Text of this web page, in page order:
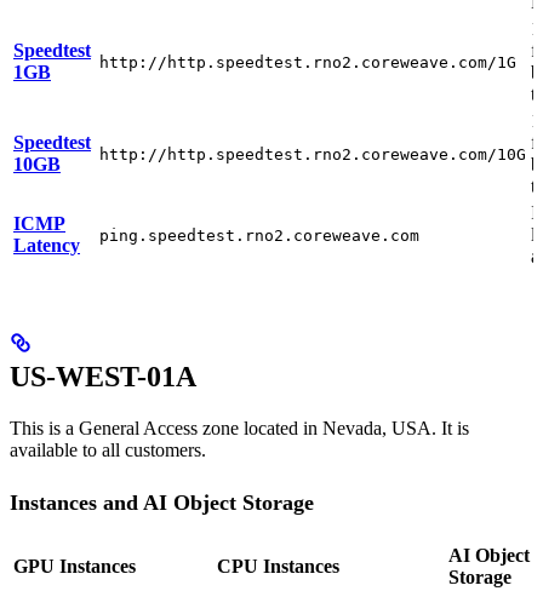
Speedtest
1GB
http://http.speedtest.rno2.coreweave.com/1G
Speedtest
10GB
http://http.speedtest.rno2.coreweave.com/10G
ICMP
Latency
ping.speedtest.rno2.coreweave.com
US-WEST-01A
This is a General Access zone located in Nevada, USA. It is
available to all customers.
Instances and AI Object Storage
GPU Instances CPU Instances
AI Object
Storage